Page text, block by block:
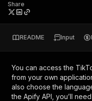
Share
README Input
You can access the
from your own
also choose the
the Apify API, you’ll